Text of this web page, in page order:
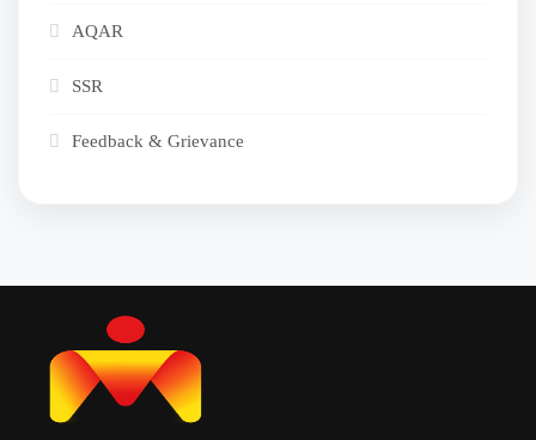
AQAR
SSR
Feedback & Grievance